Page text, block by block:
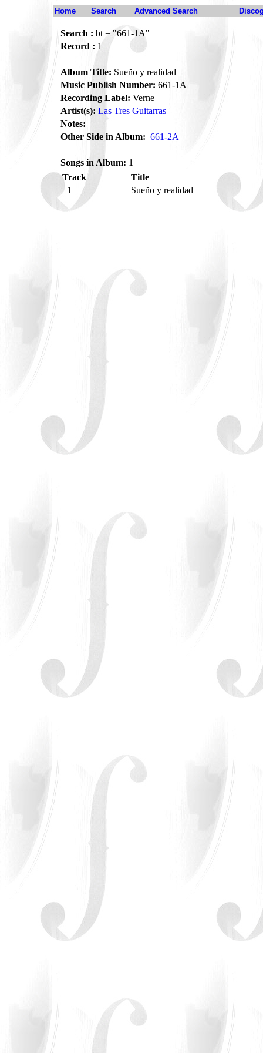
Home Search Advanced Search
Search : bt = "661-1A"
Record : 1
Album Title: Sueño y realidad
Music Publish Number: 661-1A
Recording Label: Verne
Artist(s): Las Tres Guitarras
Notes:
Other Side in Album: 661-2A
Songs in Album: 1
Track
Title
1
Sueño y realidad